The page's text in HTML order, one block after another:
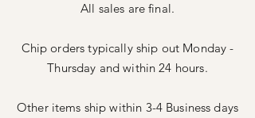
All sales are final.
Chip orders typically ship out Monday -
Thursday and within 24 hours.
Other items ship within 3-4 Business days